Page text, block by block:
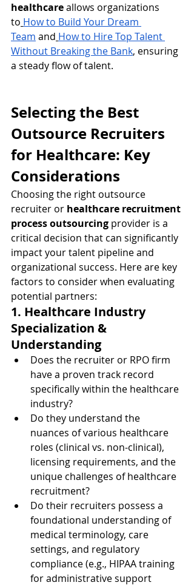
healthcare allows organizations
to How to Build Your Dream
Team and How to Hire Top Talent
Without Breaking the Bank, ensuring
a steady flow of talent.
Selecting the Best
Outsource Recruiters
for Healthcare: Key
Considerations
Choosing the right outsource
recruiter or healthcare recruitment
process outsourcing provider is a
critical decision that can significantly
impact your talent pipeline and
organizational success. Here are key
factors to consider when evaluating
potential partners:
1. Healthcare Industry
Specialization &
Understanding
Does the recruiter or RPO firm
have a proven track record
specifically within the healthcare
industry?
Do they understand the
nuances of various healthcare
roles (clinical vs. non-clinical),
licensing requirements, and the
unique challenges of healthcare
recruitment?
Do their recruiters possess a
foundational understanding of
medical terminology, care
settings, and regulatory
compliance (e.g., HIPAA training
for administrative support